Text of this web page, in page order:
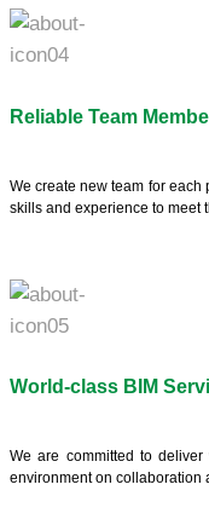
Reliable Team
We create new team for
skills and experience to meet
World-class BIM
We are committed to
environment on collaboration